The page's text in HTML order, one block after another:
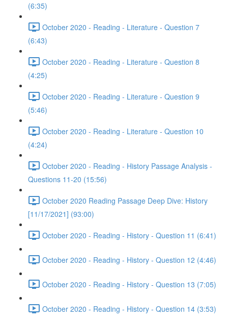
(6:35)
October 2020 - Reading - Literature - Question 7
(6:43)
October 2020 - Reading - Literature - Question 8
(4:25)
October 2020 - Reading - Literature - Question 9
(5:46)
October 2020 - Reading - Literature - Question 10
(4:24)
October 2020 - Reading - History Passage Analysis -
Questions 11-20 (15:56)
October 2020 Reading Passage Deep Dive: History
[11/17/2021] (93:00)
October 2020 - Reading - History - Question 11 (6:41)
October 2020 - Reading - History - Question 12 (4:46)
October 2020 - Reading - History - Question 13 (7:05)
October 2020 - Reading - History - Question 14 (3:53)